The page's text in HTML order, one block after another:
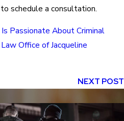
schedule a consultation.
Passionate About Criminal
Office of Jacqueline
NEXT POST